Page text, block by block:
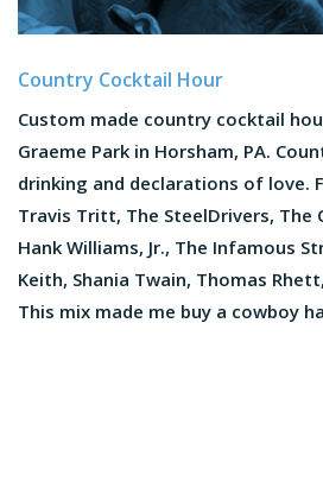
Country Cocktail Hour
Custom made country cocktail
Graeme Park in Horsham, PA.
drinking and declarations of love.
Travis Tritt, The SteelDrivers, The
Hank Williams, Jr., The Infamous
Keith, Shania Twain, Thomas
This mix made me buy a cowboy